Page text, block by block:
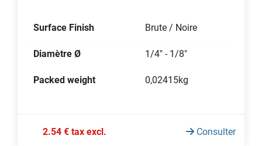
Surface Finish Brute / Noire
Diamètre Ø 1/4" - 1/8"
Packed weight 0,02415kg
2.54 € tax excl. Consulter